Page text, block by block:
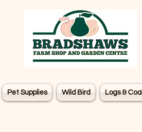
Pet Supplies Wild Bird Logs & Coal